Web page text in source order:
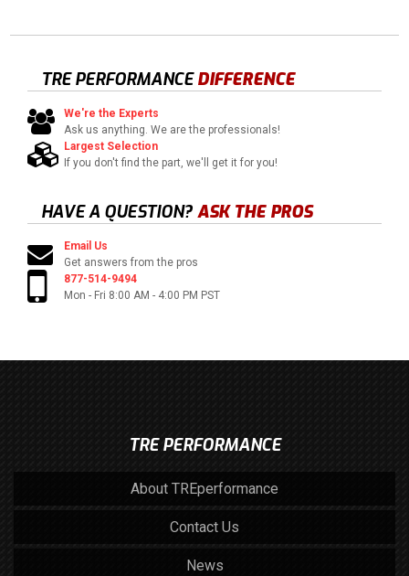
TRE PERFORMANCEDIFFERENCE
We're the Experts
Ask us anything. We are the professionals!
Largest Selection
If you don't find the part, we'll get it for you!
HAVE A QUESTION? ASK THE PROS
Email Us
Get answers from the pros
877-514-9494
Mon - Fri 8:00 AM - 4:00 PM PST
TRE PERFORMANCE
About TREperformance
Contact Us
News